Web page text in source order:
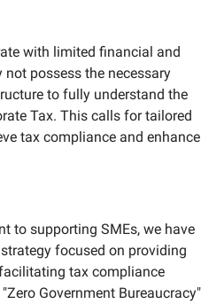
with limited financial and
possess the necessary
to fully understand the
Tax. This calls for tailored
tax compliance and enhance
to supporting SMEs, we have
focused on providing
tax compliance
Government Bureaucracy"